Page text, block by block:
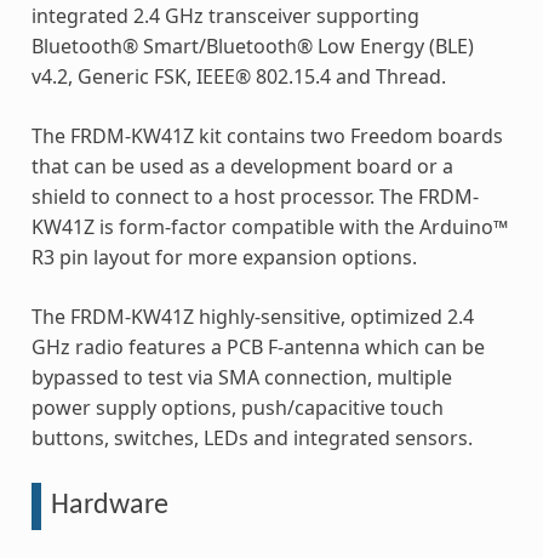
integrated 2.4 GHz transceiver supporting
Bluetooth® Smart/Bluetooth® Low Energy (BLE)
v4.2, Generic FSK, IEEE® 802.15.4 and Thread.
The FRDM-KW41Z kit contains two Freedom boards
that can be used as a development board or a
shield to connect to a host processor. The FRDM-
KW41Z is form-factor compatible with the Arduino™
R3 pin layout for more expansion options.
The FRDM-KW41Z highly-sensitive, optimized 2.4
GHz radio features a PCB F-antenna which can be
bypassed to test via SMA connection, multiple
power supply options, push/capacitive touch
buttons, switches, LEDs and integrated sensors.
Hardware